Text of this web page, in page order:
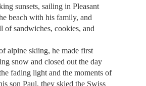
sunsets, sailing in Pleasant
beach with his family, and
of sandwiches, cookies, and
alpine skiing, he made first
snow and closed out the day
fading light and the moments of
son Paul, they skied the Swiss